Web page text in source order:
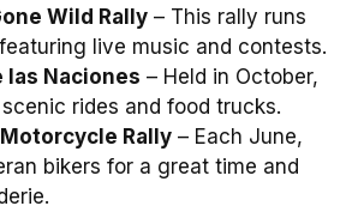
Wild Rally – This rally runs
live music and contests.
las Naciones – Held in October,
rides and food trucks.
Rally – Each June,
bikers for a great time and